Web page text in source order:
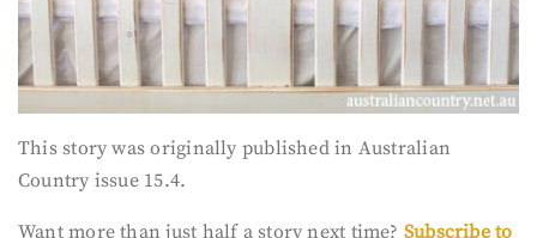
This story was originally published in Australian
Country issue 15.4.
Want more than just half a story next time? Subscribe to